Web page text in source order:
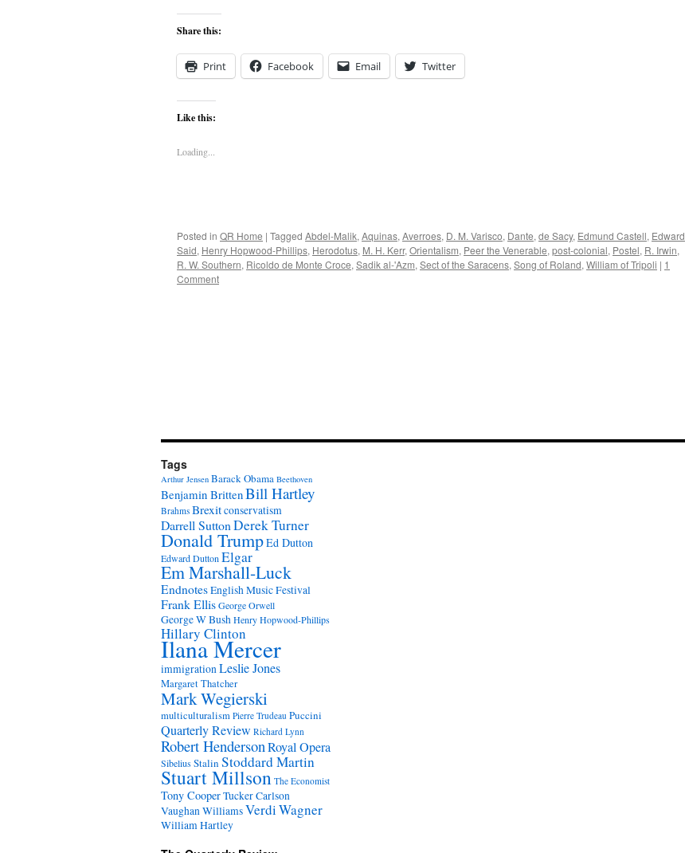
Share this:
Print Facebook Email Twitter
Like this:
Loading...
Posted in QR Home | Tagged Abdel-Malik, Aquinas, Averroes, D. M. Varisco, Dante, de Sacy, Edmund Castell, Edward
Said, Henry Hopwood-Phillips, Herodotus, M. H. Kerr, Orientalism, Peer the Venerable, post-colonial, Postel, R. Irwin,
R. W. Southern, Ricoldo de Monte Croce, Sadik al-'Azm, Sect of the Saracens, Song of Roland, William of Tripoli | 1
Comment
Tags
Arthur Jensen Barack Obama Beethoven
Benjamin BrittenBill Hartley
Brahms Brexitconservatism
Darrell SuttonDerek Turner
Donald TrumpEd Dutton
Edward Dutton Elgar
Em Marshall-Luck
EndnotesEnglish Music Festival
Frank EllisGeorge Orwell
George W BushHenry Hopwood-Phillips
Hillary Clinton
Ilana Mercer
immigrationLeslie Jones
Margaret Thatcher
Mark Wegierski
multiculturalism Pierre Trudeau Puccini
Quarterly Review Richard Lynn
Robert HendersonRoyal Opera
SibeliusStalin Stoddard Martin
Stuart Millson The Economist
Tony CooperTucker Carlson
Vaughan WilliamsVerdiWagner
William Hartley